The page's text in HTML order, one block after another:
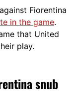
Fiorentina
in the game.
that United
play.
snub